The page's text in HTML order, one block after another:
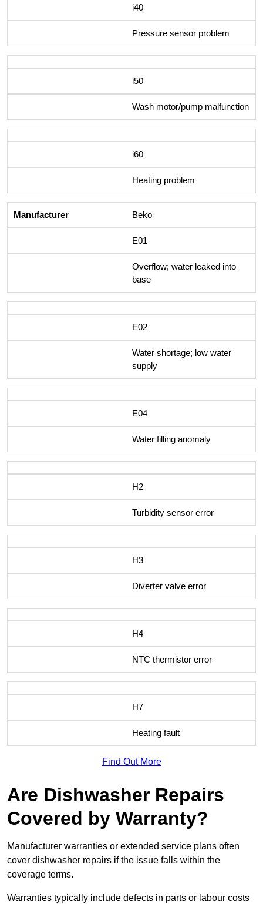
i40
Pressure sensor problem
i50
Wash motor/pump malfunction
i60
Heating problem
Beko
E01
Overflow; water leaked into
base
E02
Water shortage; low water
supply
E04
Water filling anomaly
H2
Turbidity sensor error
H3
Diverter valve error
H4
NTC thermistor error
H7
Heating fault
Find Out More
Are Dishwasher Repairs
Covered by Warranty?
Manufacturer warranties or extended service plans often
cover dishwasher repairs if the issue falls within the
coverage terms.
Warranties typically include defects in parts or labour costs